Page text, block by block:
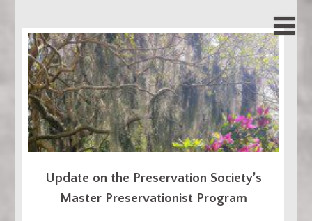
Update on the Preservation Society’s
Master Preservationist Program